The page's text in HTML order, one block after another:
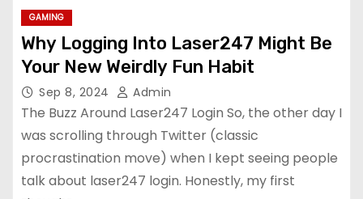
GAMING
Why Logging Into Laser247 Might Be
Your New Weirdly Fun Habit
Sep 8, 2024 Admin
The Buzz Around Laser247 Login So, the other day I
was scrolling through Twitter (classic
procrastination move) when I kept seeing people
talk about laser247 login. Honestly, my first